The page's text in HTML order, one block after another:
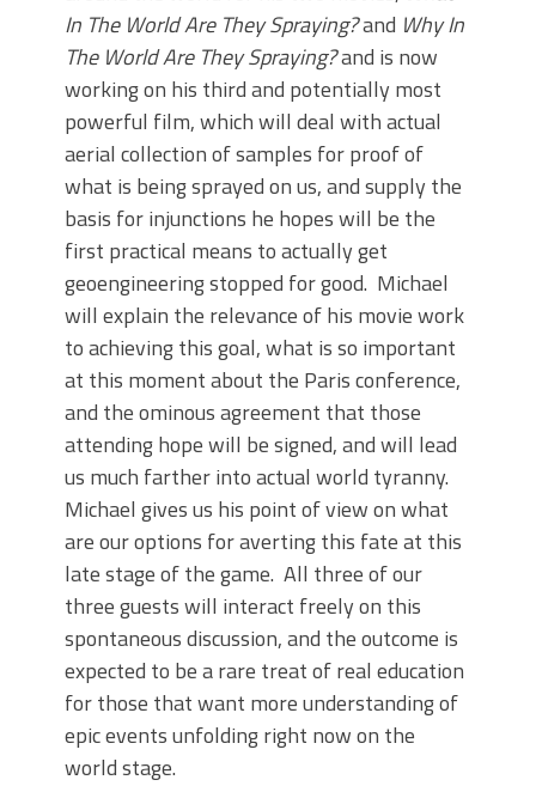
In The World Are They Spraying?and Why In
The World Are They Spraying?and is now
working on his third and potentially most
powerful film, which will deal with actual
aerial collection of samples for proof of
what is being sprayed on us, and supply the
basis for injunctions he hopes will be the
first practical means to actually get
geoengineering stopped for good. Michael
will explain the relevance of his movie work
to achieving this goal, what is so important
at this moment about the Paris conference,
and the ominous agreement that those
attending hope will be signed, and will lead
us much farther into actual world tyranny.
Michael gives us his point of view on what
are our options for averting this fate at this
late stage of the game. All three of our
three guests will interact freely on this
spontaneous discussion, and the outcome is
expected to be a rare treat of real education
for those that want more understanding of
epic events unfolding right now on the
world stage.